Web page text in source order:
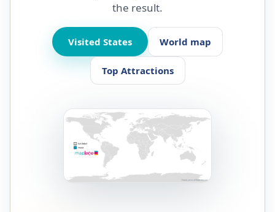
the result.
Visited States World map
Top Attractions